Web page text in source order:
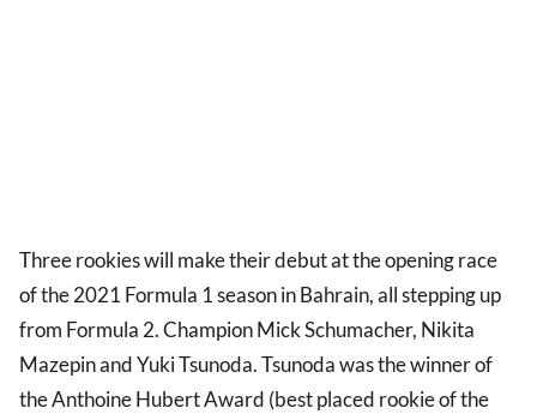
Three rookies will make their debut at the opening race
of the 2021 Formula 1 season in Bahrain, all stepping up
from Formula 2. Champion Mick Schumacher, Nikita
Mazepin and Yuki Tsunoda. Tsunoda was the winner of
the Anthoine Hubert Award (best placed rookie of the